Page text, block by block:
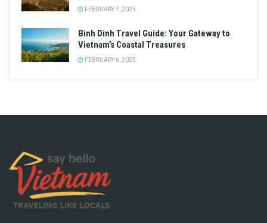
FEBRUARY 7, 2025
Binh Dinh Travel Guide: Your Gateway to
Vietnam’s Coastal Treasures
FEBRUARY 6, 2025